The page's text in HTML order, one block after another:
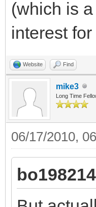
(which is
interest
Website Find
mike3
Long Time
06/17/2010,